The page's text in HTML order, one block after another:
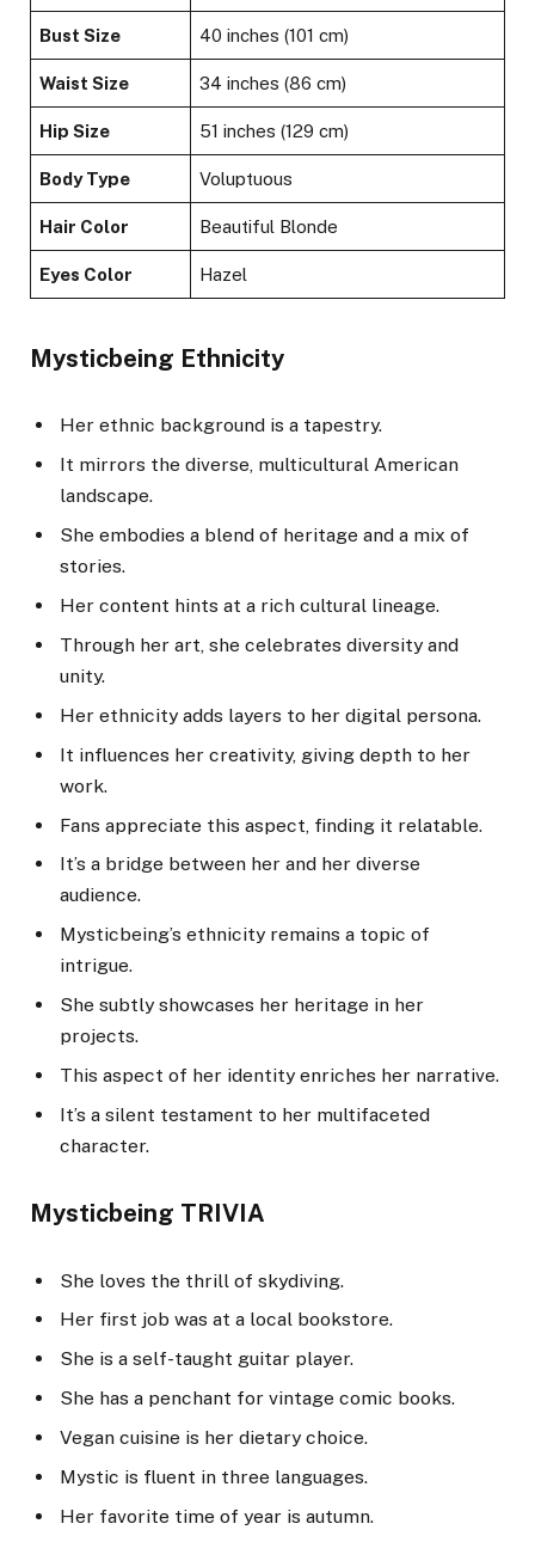
Bust Size 40 inches (101 cm)
Waist Size 34 inches (86 cm)
Hip Size 51 inches (129 cm)
Body Type Voluptuous
Hair Color Beautiful Blonde
Eyes Color Hazel
Mysticbeing Ethnicity
Her ethnic background is a tapestry.
It mirrors the diverse, multicultural American
landscape.
She embodies a blend of heritage and a mix of
stories.
Her content hints at a rich cultural lineage.
Through her art, she celebrates diversity and
unity.
Her ethnicity adds layers to her digital persona.
It influences her creativity, giving depth to her
work.
Fans appreciate this aspect, finding it relatable.
It’s a bridge between her and her diverse
audience.
Mysticbeing’s ethnicity remains a topic of
intrigue.
She subtly showcases her heritage in her
projects.
This aspect of her identity enriches her narrative.
It’s a silent testament to her multifaceted
character.
Mysticbeing TRIVIA
She loves the thrill of skydiving.
Her first job was at a local bookstore.
She is a self-taught guitar player.
She has a penchant for vintage comic books.
Vegan cuisine is her dietary choice.
Mystic is fluent in three languages.
Her favorite time of year is autumn.